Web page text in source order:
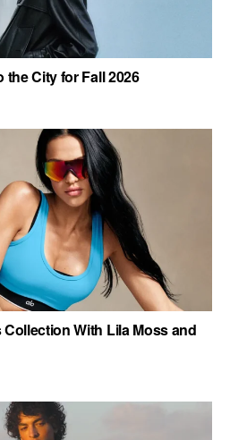
City for Fall 2026
With Lila Moss and